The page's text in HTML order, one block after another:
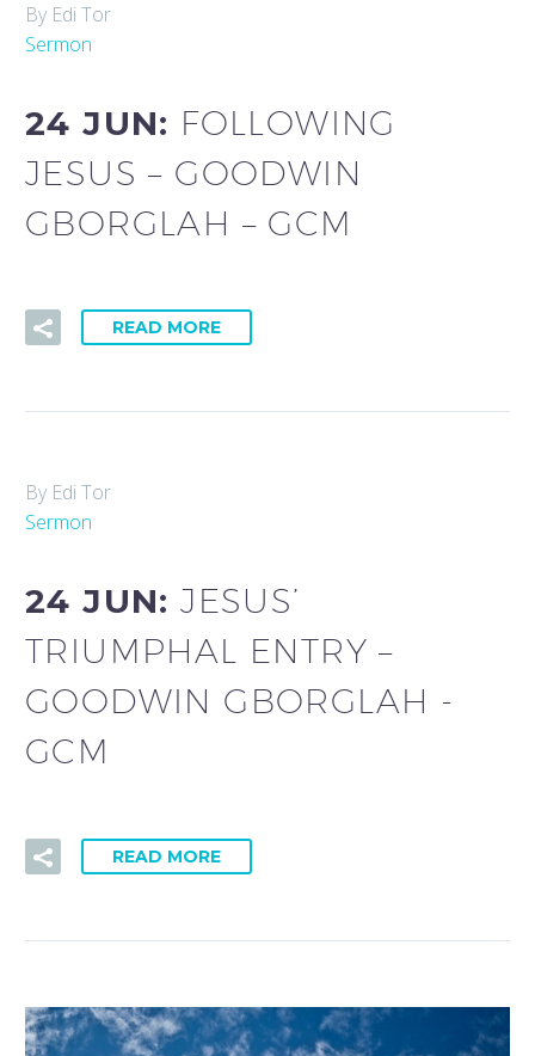
By Edi Tor
Sermon
24 JUN: FOLLOWING
JESUS – GOODWIN
GBORGLAH – GCM
READ MORE
By Edi Tor
Sermon
24 JUN:JESUS’
TRIUMPHAL ENTRY –
GOODWIN GBORGLAH -
GCM
READ MORE